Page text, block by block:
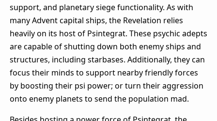
support, and planetary siege functionality. As with
many Advent capital ships, the Revelation relies
heavily on its host of Psintegrat. These psychic adepts
are capable of shutting down both enemy ships and
structures, including starbases. Additionally, they can
focus their minds to support nearby friendly forces
by boosting their psi power; or turn their aggression
onto enemy planets to send the population mad.